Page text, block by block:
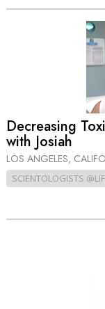
Decreasing
with Josiah
LOS ANGELES,
SCIENTOLOGISTS